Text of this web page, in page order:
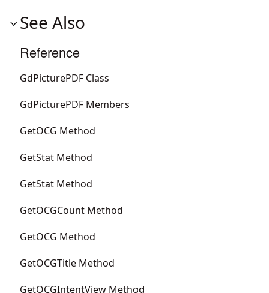
See Also
Reference
GdPicturePDF Class
GdPicturePDF Members
GetOCG Method
GetStat Method
GetStat Method
GetOCGCount Method
GetOCG Method
GetOCGTitle Method
GetOCGIntentView Method